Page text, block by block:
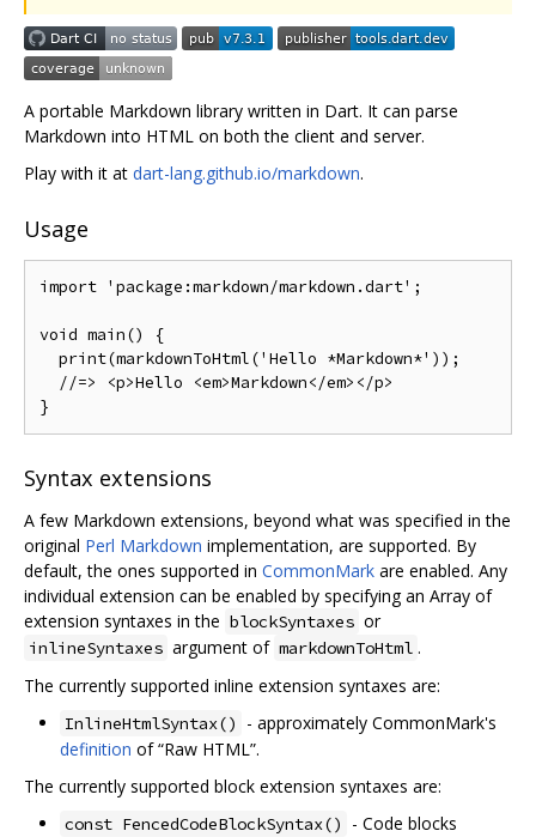
A portable Markdown library written in Dart. It can parse
Markdown into HTML on both the client and server.
Play with it at dart-lang.github.io/markdown.
Usage
import 'package:markdown/markdown.dart' ;
void main()
{
  print
(markdownToHtml('Hello *Markdown*' ));
//=> <p>Hello <em>Markdown</em></p>
}
Syntax extensions
A few Markdown extensions, beyond what was specified in the
original Perl Markdown implementation, are supported. By
default, the ones supported in CommonMark are enabled. Any
individual extension can be enabled by specifying an Array of
extension syntaxes in the blockSyntaxes or
inlineSyntaxes argument of markdownToHtml .
The currently supported inline extension syntaxes are:
InlineHtmlSyntax()
- approximately CommonMark's
definition of “Raw HTML”.
The currently supported block extension syntaxes are:
const FencedCodeBlockSyntax()
- Code blocks